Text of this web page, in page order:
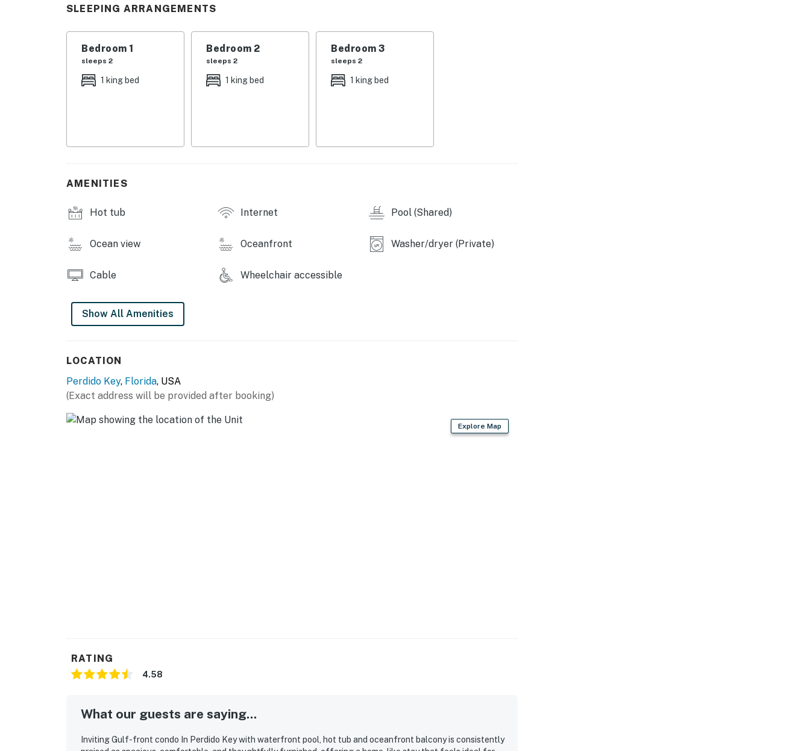
washerdryer if you need to do any laundry during your stay!
Sun, warmth, and relaxation are only a click away. Book your stay at this lovely Pensacola condo
Things to Know
SLEEPING ARRANGEMENTS
Bedroom 1
sleeps 2
1 king bed
Bedroom 2
sleeps 2
1 king bed
Bedroom 3
sleeps 2
1 king bed
AMENITIES
Hot tub Internet Pool (Shared)
Ocean view Oceanfront Washer/dryer (Private)
Cable Wheelchair accessible
Show All Amenities
LOCATION
Perdido Key, Florida, USA
(Exact address will be provided after booking)
Explore Map
RATING
4.58
What our guests are saying...
Inviting Gulf-front condo In Perdido Key with waterfront pool, hot tub and oceanfront balcony is consistently